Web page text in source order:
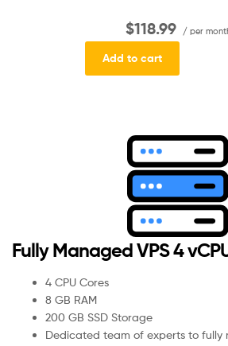
$118.99 / per
Add to cart
Fully Managed VPS 4
4 CPU Cores
8 GB RAM
200 GB SSD Storage
Dedicated team of experts to fully